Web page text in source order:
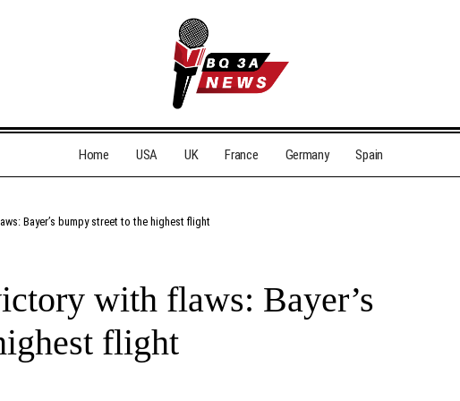
Home USA UK France Germany Spain
Bayer’s bumpy street to the highest flight
with flaws: Bayer’s
flight